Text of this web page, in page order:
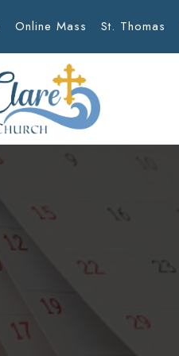
Online Mass St. Thomas